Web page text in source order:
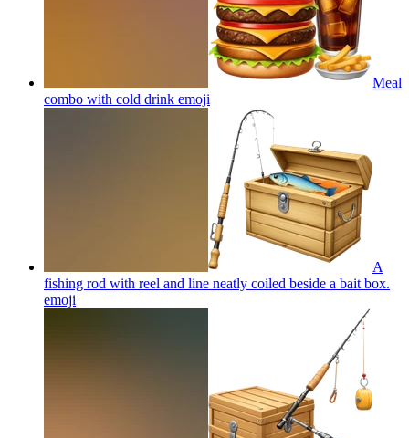
Meal
combo with cold drink emoji
A
fishing rod with reel and line neatly coiled beside a bait box.
emoji